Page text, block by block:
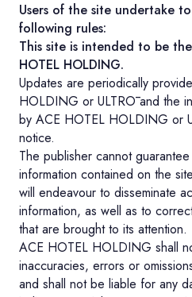
Users of the site undertake
following rules:
This site is intended to be
HOTEL HOLDING.
Updates are periodically
HOLDING or ULTRŌ and the
by ACE HOTEL HOLDING or
notice.
The publisher cannot
information contained on the
will endeavour to disseminate
information, as well as to
that are brought to its attention.
ACE HOTEL HOLDING shall
inaccuracies, errors or
and shall not be liable for any